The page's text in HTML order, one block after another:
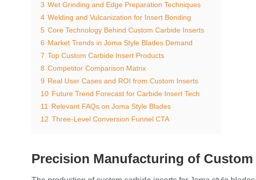
3 Wet Grinding and Edge Preparation Techniques
4 Welding and Vulcanization for Insert Bonding
5 Core Technology Behind Custom Carbide Inserts
6 Market Trends in Joma Style Blades Demand
7 Top Custom Carbide Insert Products
8 Competitor Comparison Matrix
9 Real User Cases and ROI from Custom Inserts
10 Future Trend Forecast for Carbide Insert Tech
11
Relevant FAQs on Joma Style Blades
12 Three-Level Conversion Funnel CTA
Precision Manufacturing of